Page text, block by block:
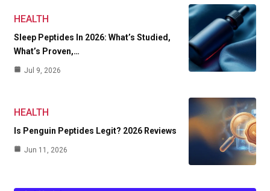
HEALTH
Sleep Peptides In 2026: What’s Studied,
What’s Proven,…
Jul 9, 2026
HEALTH
Is Penguin Peptides Legit? 2026 Reviews
Jun 11, 2026